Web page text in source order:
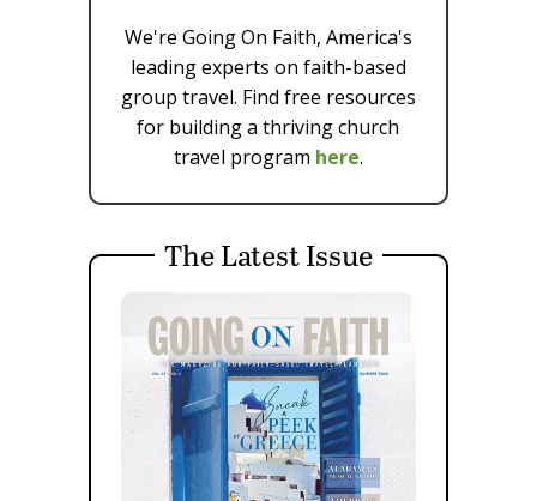
We're Going On Faith, America's
leading experts on faith-based
group travel. Find free resources
for building a thriving church
travel program here.
The Latest Issue